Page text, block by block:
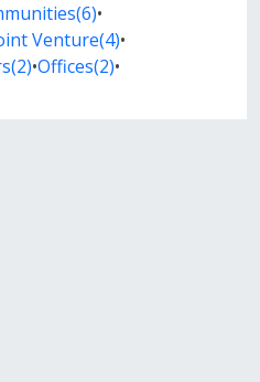
•
Venture(4)•
•Offices(2)•